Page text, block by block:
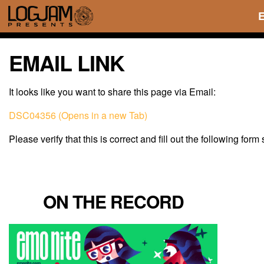
EMAIL LINK
It looks like you want to share this page via Email:
DSC04356 (Opens in a new Tab)
Please verify that this is correct and fill out the following form
ON THE RECORD